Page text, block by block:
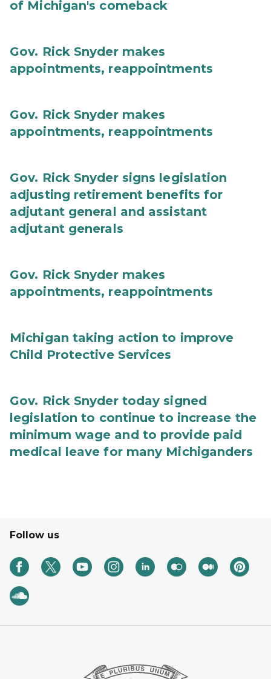
of Michigan's comeback
Gov. Rick Snyder makes
appointments, reappointments
Gov. Rick Snyder makes
appointments, reappointments
Gov. Rick Snyder signs legislation
adjusting retirement benefits for
adjutant general and assistant
adjutant generals
Gov. Rick Snyder makes
appointments, reappointments
Michigan taking action to improve
Child Protective Services
Gov. Rick Snyder today signed
legislation to continue to increase the
minimum wage and to provide paid
medical leave for many Michiganders
Follow us